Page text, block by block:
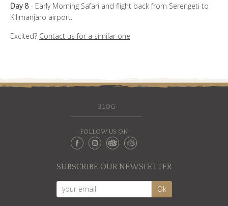
Day 8- Early Morning Safari and flight back from Serengeti to
Kilimanjaro airport.
Excited? Contact us for a similar one
BLOG
FOLLOW US ON
SUBSCRIBE OUR NEWSLETTER